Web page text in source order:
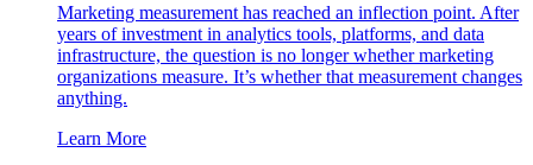
Marketing measurement has reached an inflection point. After
years of investment in analytics tools, platforms, and data
infrastructure, the question is no longer whether marketing
organizations measure. It’s whether that measurement changes
anything.
Learn More